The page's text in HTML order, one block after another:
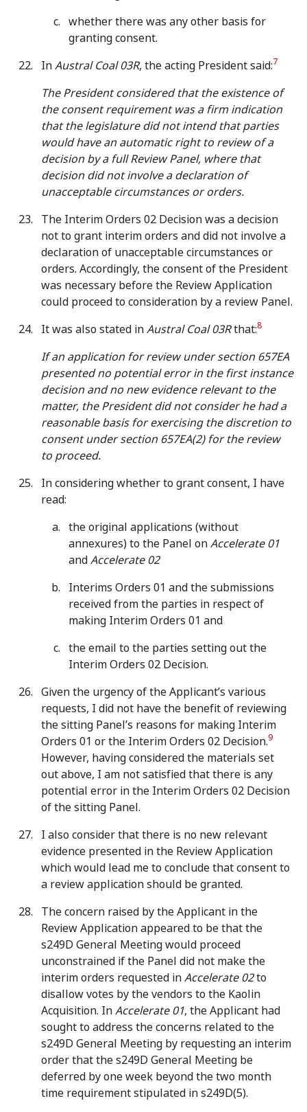
whether there was any other basis for
granting consent.
InAustral Coal 03R, the acting President said:7
The President considered that the existence of
the consent requirement was a firm indication
that the legislature did not intend that parties
would have an automatic right to review of a
decision by a full Review Panel, where that
decision did not involve a declaration of
unacceptable circumstances or orders.
The Interim Orders 02 Decision was a decision
not to grant interim orders and did not involve a
declaration of unacceptable circumstances or
orders. Accordingly, the consent of the President
was necessary before the Review Application
could proceed to consideration by a review Panel.
It was also stated inAustral Coal 03Rthat:8
If an application for review under section 657EA
presented no potential error in the first instance
decision and no new evidence relevant to the
matter, the President did not consider he had a
reasonable basis for exercising the discretion to
consent under section 657EA(2) for the review
to proceed.
In considering whether to grant consent, I have
read:
the original applications (without
annexures) to the Panel onAccelerate 01
andAccelerate 02
Interims Orders 01 and the submissions
received from the parties in respect of
making Interim Orders 01 and
the email to the parties setting out the
Interim Orders 02 Decision.
Given the urgency of the Applicant’s various
requests, I did not have the benefit of reviewing
the sitting Panel’s reasons for making Interim
Orders 01 or the Interim Orders 02 Decision.9
However, having considered the materials set
out above, I am not satisfied that there is any
potential error in the Interim Orders 02 Decision
of the sitting Panel.
I also consider that there is no new relevant
evidence presented in the Review Application
which would lead me to conclude that consent to
a review application should be granted.
The concern raised by the Applicant in the
Review Application appeared to be that the
s249D General Meeting would proceed
unconstrained if the Panel did not make the
interim orders requested inAccelerate 02to
disallow votes by the vendors to the Kaolin
Acquisition. InAccelerate 01, the Applicant had
sought to address the concerns related to the
s249D General Meeting by requesting an interim
order that the s249D General Meeting be
deferred by one week beyond the two month
time requirement stipulated in s249D(5).